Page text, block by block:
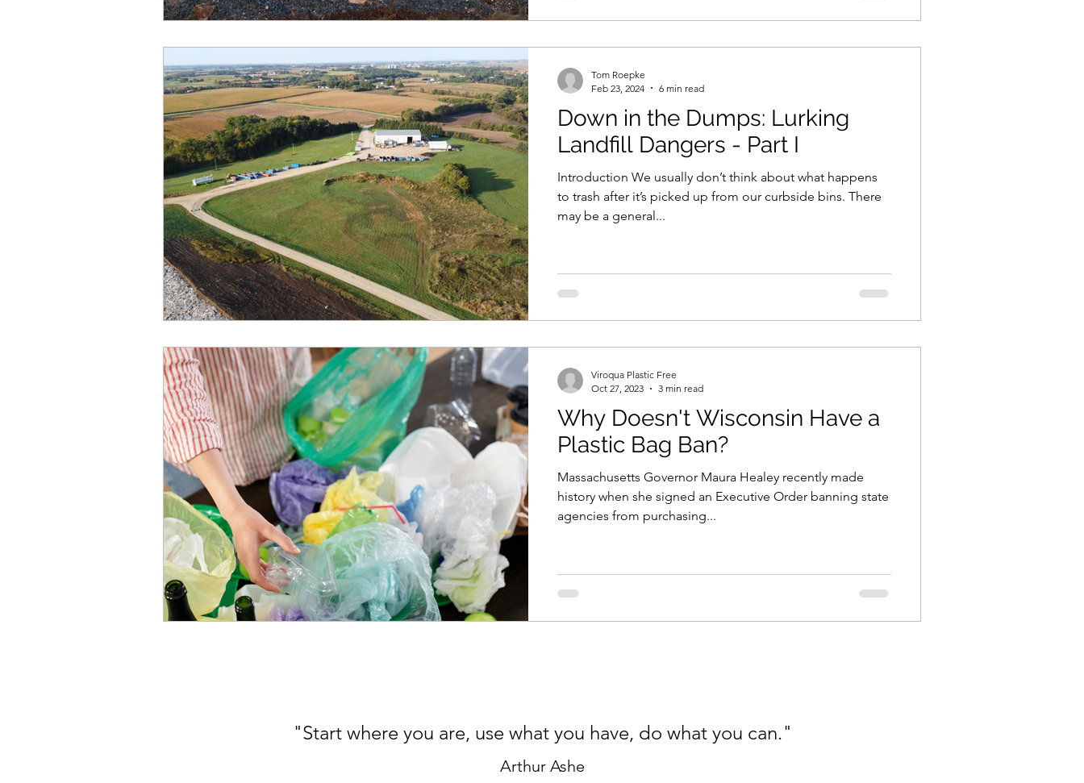
Down in the Dumps: Lurking
Landfill Dangers - Part I
Introduction We usually don’t think about what happens
to trash after it’s picked up from our curbside bins. There
may be a general...
Tom Roepke
Feb 23, 2024
6 min read
Why Doesn't Wisconsin Have a
Plastic Bag Ban?
Massachusetts Governor Maura Healey recently made
history when she signed an Executive Order banning state
agencies from purchasing...
Viroqua Plastic Free
Oct 27, 2023
3 min read
"Start where you are, use what you have, do what you can."
Arthur Ashe